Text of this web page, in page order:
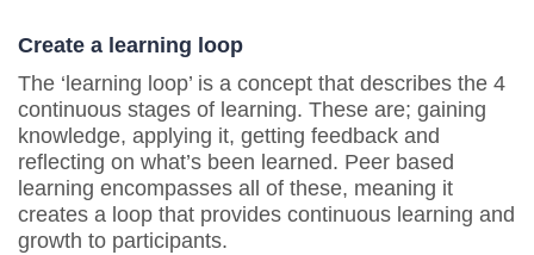
Create a learning loop
The ‘learning loop’ is a concept that describes the 4
continuous stages of learning. These are; gaining
knowledge, applying it, getting feedback and
reflecting on what’s been learned. Peer based
learning encompasses all of these, meaning it
creates a loop that provides continuous learning and
growth to participants.